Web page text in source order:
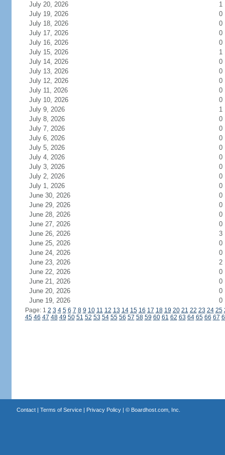
July 20, 2026
1
July 19, 2026
0
July 18, 2026
0
July 17, 2026
0
July 16, 2026
0
July 15, 2026
1
July 14, 2026
0
July 13, 2026
0
July 12, 2026
0
July 11, 2026
0
July 10, 2026
0
July 9, 2026
1
July 8, 2026
0
July 7, 2026
0
July 6, 2026
0
July 5, 2026
0
July 4, 2026
0
July 3, 2026
0
July 2, 2026
0
July 1, 2026
0
June 30, 2026
0
June 29, 2026
0
June 28, 2026
0
June 27, 2026
0
June 26, 2026
3
June 25, 2026
0
June 24, 2026
0
June 23, 2026
2
June 22, 2026
0
June 21, 2026
0
June 20, 2026
0
June 19, 2026
0
Page: 1 2 3 4 5 6 7 8 9 10 11 12 13 14 15 16 17 18 19 20 21 22 23 24 25
45 46 47 48 49 50 51 52 53 54 55 56 57 58 59 60 61 62 63 64 65 66 67
Contact| Terms of Service| Privacy Policy| © Boardhost.com, Inc.